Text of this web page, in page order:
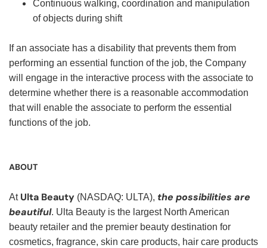
Continuous walking, coordination and manipulation
of objects during shift
If an associate has a disability that prevents them from
performing an essential function of the job, the Company
will engage in the interactive process with the associate to
determine whether there is a reasonable accommodation
that will enable the associate to perform the essential
functions of the job.
ABOUT
At Ulta Beauty (NASDAQ: ULTA), the possibilities are
beautiful. Ulta Beauty is the largest North American
beauty retailer and the premier beauty destination for
cosmetics, fragrance, skin care products, hair care products